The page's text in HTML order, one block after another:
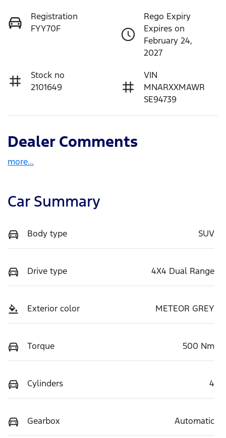
Registration
FYY70F
Rego Expiry
Expires on
February 24,
2027
Stock no
2101649
VIN
MNARXXMAWR
SE94739
Dealer Comments
more...
Car Summary
Body type SUV
Drive type 4X4 Dual Range
Exterior color METEOR GREY
Torque 500 Nm
Cylinders 4
Gearbox Automatic